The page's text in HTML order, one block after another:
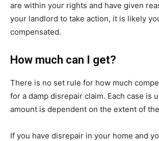
are within your rights and have given
your landlord to take action, it is likely
compensated.
How much can I get?
There is no set rule for how much
for a damp disrepair claim. Each case is
amount is dependent on the extent of
If you have disrepair in your home and